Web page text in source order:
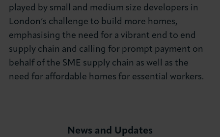
played by small and medium size developers in
London’s challenge to build more homes,
emphasising the need for a vibrant end to end
supply chain and calling for prompt payment on
behalf of the SME supply chain as well as the
need for affordable homes for essential workers.
News and Updates